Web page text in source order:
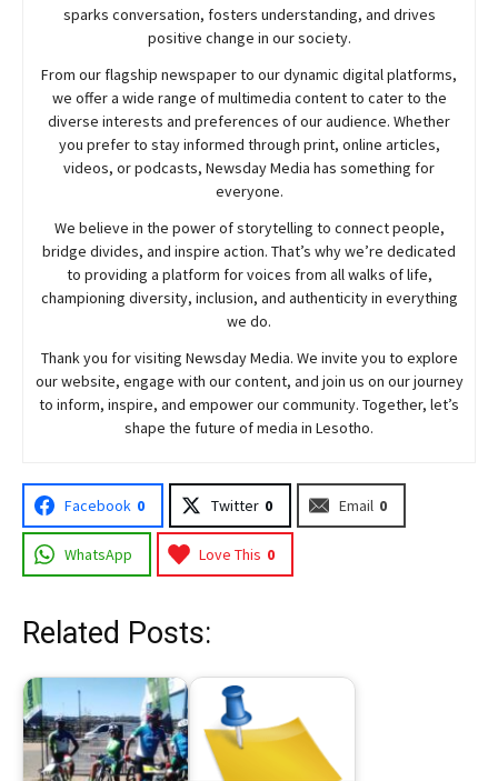
sparks conversation, fosters understanding, and drives
positive change in our society.
From our flagship newspaper to our dynamic digital platforms,
we offer a wide range of multimedia content to cater to the
diverse interests and preferences of our audience. Whether
you prefer to stay informed through print, online articles,
videos, or podcasts, NewsdayMedia has something for
everyone.
We believe in the power of storytelling to connect people,
bridge divides, and inspire action. That’s why we’re dedicated
to providing a platform for voices from all walks of life,
championing diversity, inclusion, and authenticity in everything
we do.
Thank you for visiting NewsdayMedia. We invite you to explore
our website, engage with our content, and join us on our journey
to inform, inspire, and empower our community. Together, let’s
shape the future of media in Lesotho.
Facebook 0 Twitter 0 Email 0
WhatsApp Love This 0
Related Posts: